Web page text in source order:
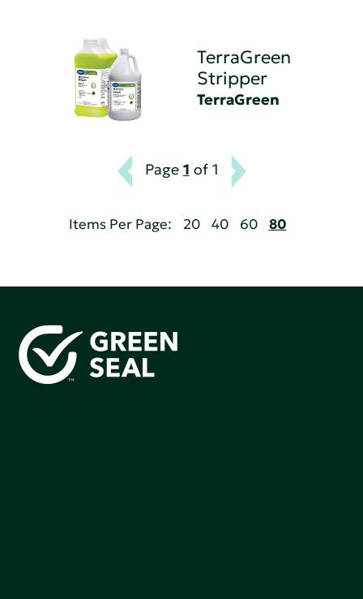
TerraGreen
Stripper
TerraGreen
Page 1 of 1
Items Per Page: 20 40 60 80